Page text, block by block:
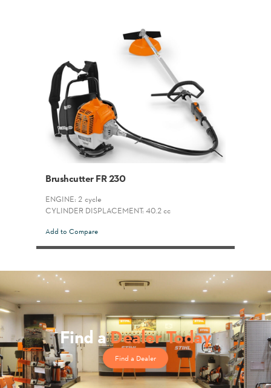
Brushcutter FR 230
ENGINE: 2-cycle
CYLINDER DISPLACEMENT: 40.2 cc
Add to Compare
Find aDealer Today
Find a Dealer